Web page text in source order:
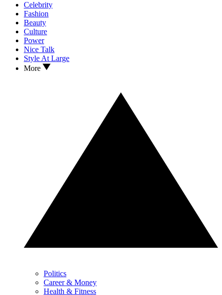
Celebrity
Fashion
Beauty
Culture
Power
Nice Talk
Style At Large
More
Politics
Career & Money
Health & Fitness